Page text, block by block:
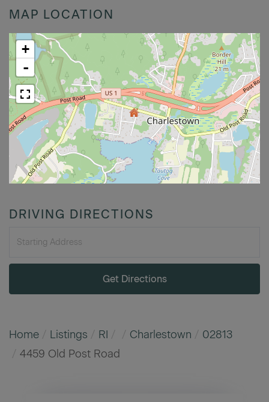
MAP LOCATION
+
-
DRIVING DIRECTIONS
Get Directions
Home Listings RI Charlestown
02813
4459 Old Post Road